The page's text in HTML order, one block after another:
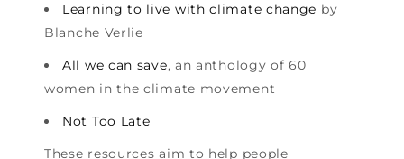
Learning to live with climate change by
Blanche Verlie
All we can save, an anthology of 60
women in the climate movement
Not Too Late
These resources aim to help people